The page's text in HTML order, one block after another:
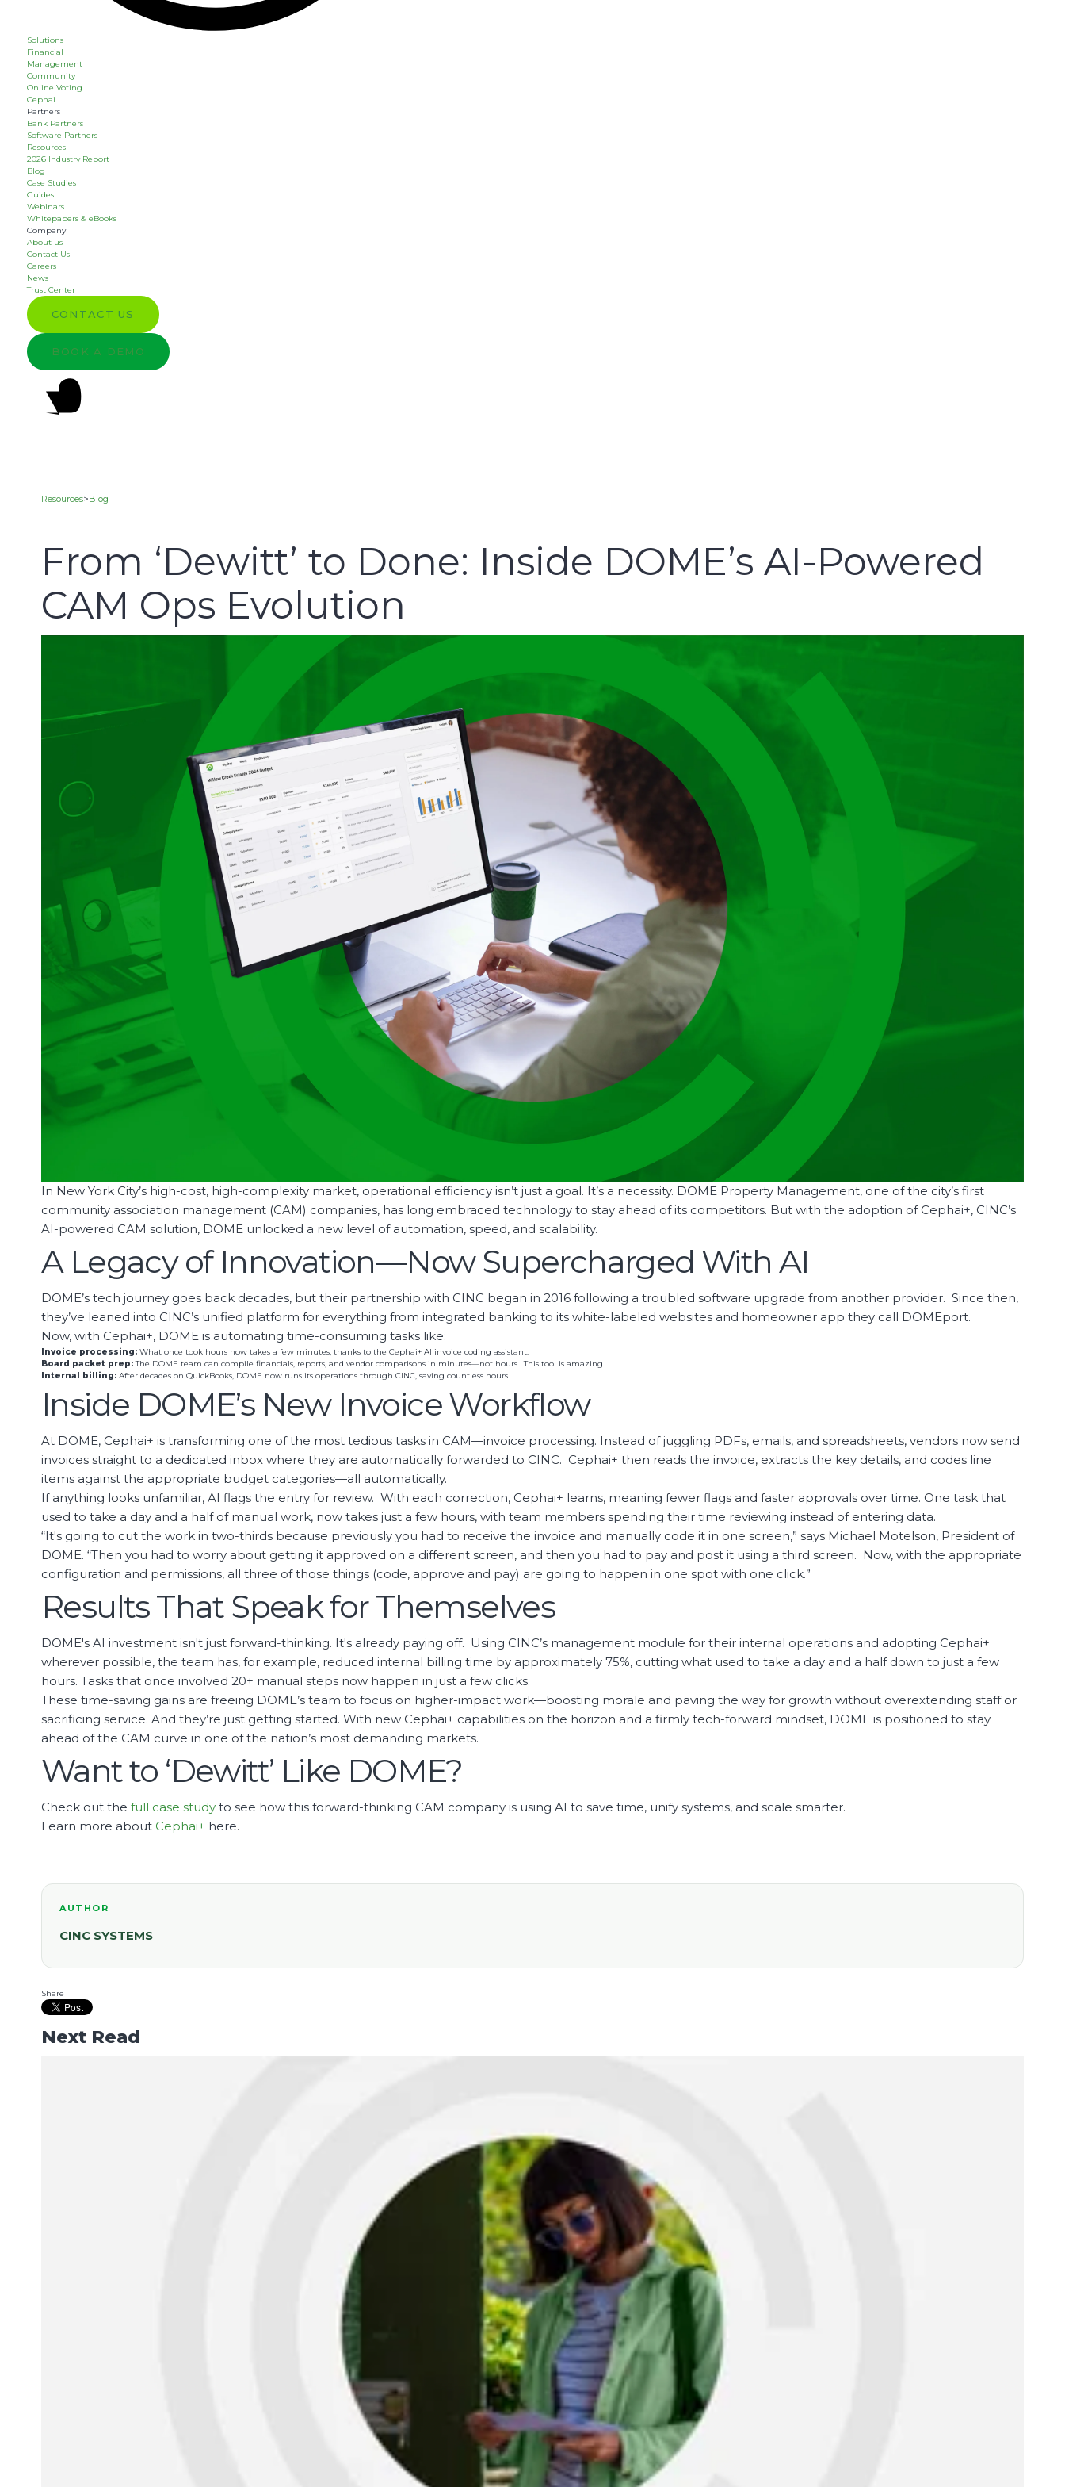
Solutions
Financial
Management
Community
Online Voting
Cephai
Partners
Bank Partners
Software Partners
Resources
2026 Industry Report
Blog
Case Studies
Guides
Webinars
Whitepapers & eBooks
Company
About us
Contact Us
Careers
News
Trust Center
CONTACT US
BOOK A DEMO
Resources>Blog
From ‘Dewitt’ to Done: Inside DOME’s AI-Powered
CAM Ops Evolution
In New York City’s high-cost, high-complexity market, operational efficiency isn’t just a goal. It’s a necessity. DOME Property Management, one of the city’s first
community association management (CAM) companies, has long embraced technology to stay ahead of its competitors. But with the adoption of Cephai+, CINC’s
AI-powered CAM solution, DOME unlocked a new level of automation, speed, and scalability.
A Legacy of Innovation—Now Supercharged With AI
DOME’s tech journey goes back decades, but their partnership with CINC began in 2016 following a troubled software upgrade from another provider. Since then,
they’ve leaned into CINC’s unified platform for everything from integrated banking to its white-labeled websites and homeowner app they call DOMEport.
Now, with Cephai+, DOME is automating time-consuming tasks like:
Invoice processing: What once took hours now takes a few minutes, thanks to the Cephai+ AI invoice coding assistant.
Board packet prep:The DOME team can compile financials, reports, and vendor comparisons in minutes—not hours. This tool is amazing.
Internal billing: After decades on QuickBooks, DOME now runs its operations through CINC, saving countless hours.
Inside DOME’s New Invoice Workflow
At DOME, Cephai+ is transforming one of the most tedious tasks in CAM—invoice processing. Instead of juggling PDFs, emails, and spreadsheets, vendors now send
invoices straight to a dedicated inbox where they are automatically forwarded to CINC. Cephai+ then reads the invoice, extracts the key details, and codes line
items against the appropriate budget categories—all automatically.
If anything looks unfamiliar, AI flags the entry for review. With each correction, Cephai+ learns, meaning fewer flags and faster approvals over time. One task that
used to take a day and a half of manual work, now takes just a few hours, with team members spending their time reviewing instead of entering data.
“It's going to cut the work in two-thirds because previously you had to receive the invoice and manually code it in one screen,” says Michael Motelson, President of
DOME. “Then you had to worry about getting it approved on a different screen, and then you had to pay and post it using a third screen. Now, with the appropriate
configuration and permissions, all three of those things (code, approve and pay) are going to happen in one spot with one click.”
Results That Speak for Themselves
DOME's AI investment isn't just forward-thinking. It's already paying off. Using CINC’s management module for their internal operations and adopting Cephai+
wherever possible, the team has, for example, reduced internal billing time by approximately 75%, cutting what used to take a day and a half down to just a few
hours. Tasks that once involved 20+ manual steps now happen in just a few clicks.
These time-saving gains are freeing DOME’s team to focus on higher-impact work—boosting morale and paving the way for growth without overextending staff or
sacrificing service. And they’re just getting started. With new Cephai+ capabilities on the horizon and a firmly tech-forward mindset, DOME is positioned to stay
ahead of the CAM curve in one of the nation’s most demanding markets.
Want to ‘Dewitt’ Like DOME?
Check out the full case study to see how this forward-thinking CAM company is using AI to save time, unify systems, and scale smarter.
Learn more about Cephai+ here.
AUTHOR
CINC SYSTEMS
Share
Next Read